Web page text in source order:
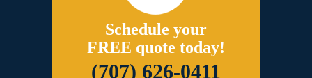
Schedule your
FREE quote today!
(707) 626-0411